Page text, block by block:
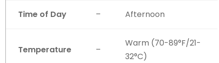
Time of Day – Afternoon
Temperature –
Warm (70-89°F/21-
32°C)